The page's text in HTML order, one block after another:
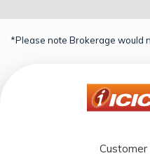
*Please note Brokerage would
Customer